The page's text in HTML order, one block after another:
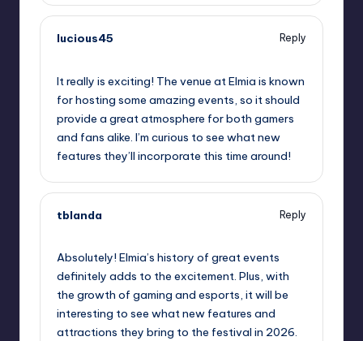
lucious45
Reply
It really is exciting! The venue at Elmia is known
for hosting some amazing events, so it should
provide a great atmosphere for both gamers
and fans alike. I’m curious to see what new
features they’ll incorporate this time around!
tblanda
Reply
Absolutely! Elmia’s history of great events
definitely adds to the excitement. Plus, with
the growth of gaming and esports, it will be
interesting to see what new features and
attractions they bring to the festival in 2026.